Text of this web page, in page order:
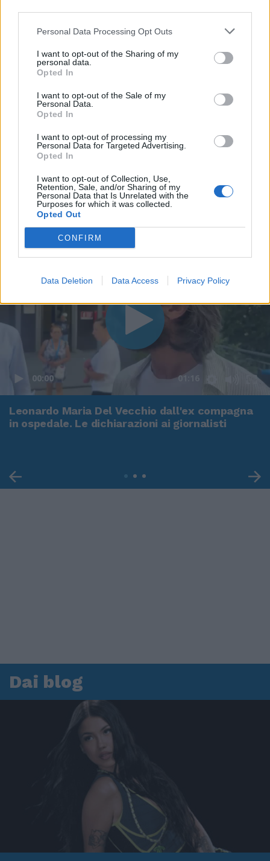
Personal Data Processing Opt Outs
I want to opt-out of the Sharing of my
personal data.
Opted In
I want to opt-out of the Sale of my
Personal Data.
Opted In
I want to opt-out of processing my
Personal Data for Targeted Advertising.
Opted In
I want to opt-out of Collection, Use,
Retention, Sale, and/or Sharing of my
Personal Data that Is Unrelated with the
Purposes for which it was collected.
Opted Out
CONFIRM
Data Deletion Data Access Privacy Policy
00:00 01:16
Leonardo Maria Del Vecchio dall'ex compagna
in ospedale. Le dichiarazioni ai giornalisti
Dai blog